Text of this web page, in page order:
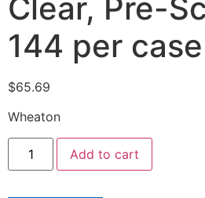
Clear, Pre-
144 per case
$65.69
Wheaton
Add to cart